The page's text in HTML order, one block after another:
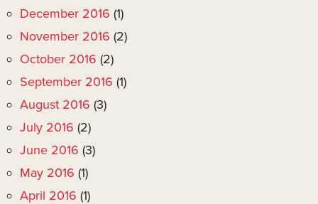
December 2016 (1)
November 2016 (2)
October 2016 (2)
September 2016 (1)
August 2016 (3)
July 2016 (2)
June 2016 (3)
May 2016 (1)
April 2016 (1)